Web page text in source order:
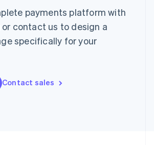
payments platform with
contact us to design a
specifically for your
Contact sales